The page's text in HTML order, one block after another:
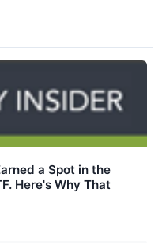
a Spot in the
Here's Why That